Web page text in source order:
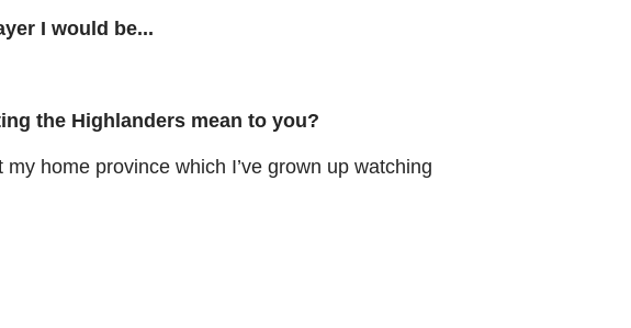
I would be...
the Highlanders mean to you?
home province which I’ve grown up watching